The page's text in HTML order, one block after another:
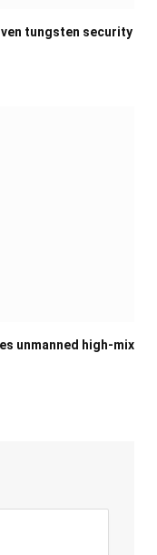
tungsten security
unmanned high-mix